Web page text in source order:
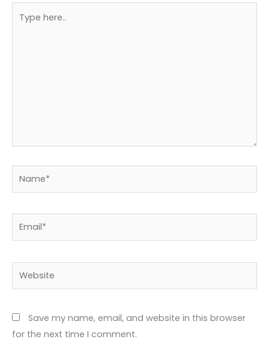
here..
Email*
Website
Save my name, email, and website in this browser
for the next time I comment.